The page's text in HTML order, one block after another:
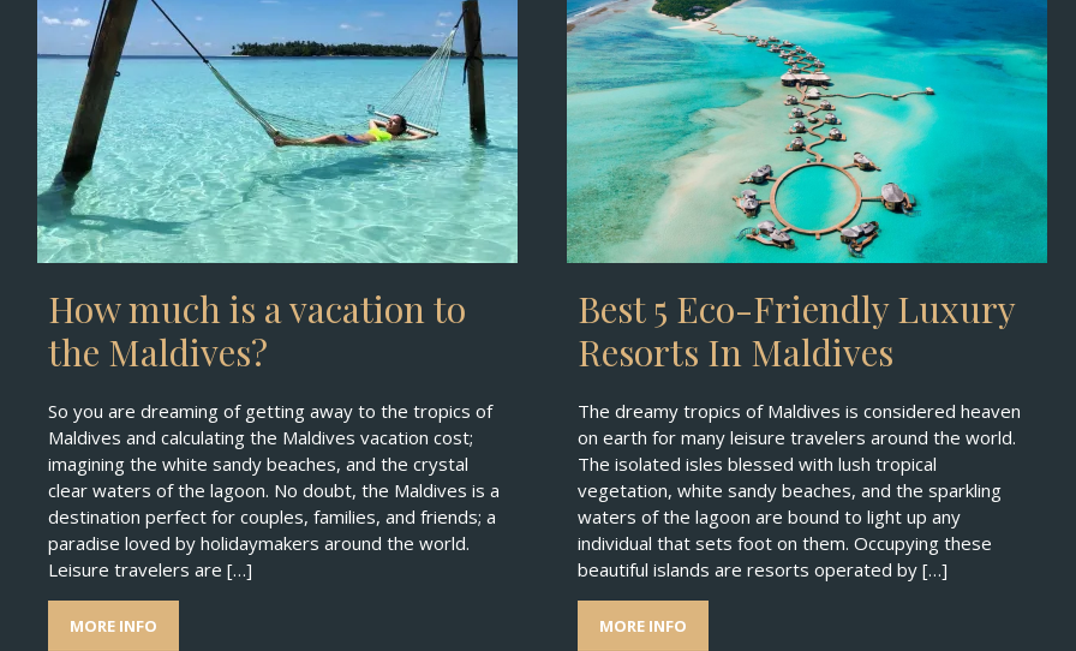
How much is a vacation to
the Maldives?
So you are dreaming of getting away to the tropics of
Maldives and calculating the Maldives vacation cost;
imagining the white sandy beaches, and the crystal
clear waters of the lagoon. No doubt, the Maldives is a
destination perfect for couples, families, and friends; a
paradise loved by holidaymakers around the world.
Leisure travelers are […]
MORE INFO
Best 5 Eco-Friendly Luxury
Resorts In Maldives
The dreamy tropics of Maldives is considered heaven
on earth for many leisure travelers around the world.
The isolated isles blessed with lush tropical
vegetation, white sandy beaches, and the sparkling
waters of the lagoon are bound to light up any
individual that sets foot on them. Occupying these
beautiful islands are resorts operated by […]
MORE INFO